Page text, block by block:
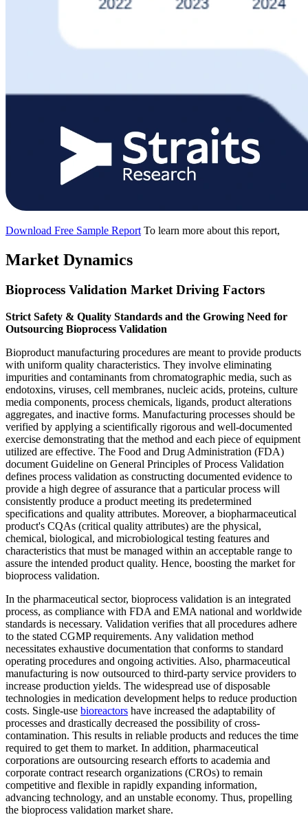
Download Free Sample Report To learn more about this report,
Market Dynamics
Bioprocess Validation Market Driving Factors
Strict Safety & Quality Standards and the Growing Need for
Outsourcing Bioprocess Validation
Bioproduct manufacturing procedures are meant to provide products
with uniform quality characteristics. They involve eliminating
impurities and contaminants from chromatographic media, such as
endotoxins, viruses, cell membranes, nucleic acids, proteins, culture
media components, process chemicals, ligands, product alterations
aggregates, and inactive forms. Manufacturing processes should be
verified by applying a scientifically rigorous and well-documented
exercise demonstrating that the method and each piece of equipment
utilized are effective. The Food and Drug Administration (FDA)
document Guideline on General Principles of Process Validation
defines process validation as constructing documented evidence to
provide a high degree of assurance that a particular process will
consistently produce a product meeting its predetermined
specifications and quality attributes. Moreover, a biopharmaceutical
product's CQAs (critical quality attributes) are the physical,
chemical, biological, and microbiological testing features and
characteristics that must be managed within an acceptable range to
assure the intended product quality. Hence, boosting the market for
bioprocess validation.
In the pharmaceutical sector, bioprocess validation is an integrated
process, as compliance with FDA and EMA national and worldwide
standards is necessary. Validation verifies that all procedures adhere
to the stated CGMP requirements. Any validation method
necessitates exhaustive documentation that conforms to standard
operating procedures and ongoing activities. Also, pharmaceutical
manufacturing is now outsourced to third-party service providers to
increase production yields. The widespread use of disposable
technologies in medication development helps to reduce production
costs. Single-use bioreactors have increased the adaptability of
processes and drastically decreased the possibility of cross-
contamination. This results in reliable products and reduces the time
required to get them to market. In addition, pharmaceutical
corporations are outsourcing research efforts to academia and
corporate contract research organizations (CROs) to remain
competitive and flexible in rapidly expanding information,
advancing technology, and an unstable economy. Thus, propelling
the bioprocess validation market share.